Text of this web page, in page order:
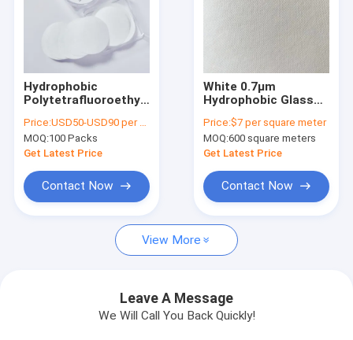
Videos
Factory Tour
Request A Quote
In-Line IV Filter
Membrane Disc Filter
Hydrophobic
Polytetrafluoroethylene
Filter 0.45µm 25mm
Dia
Price:USD50-USD90 per pack
MOQ:100 Packs
Get Latest Price
Contact Now
White 0.7µm
Hydrophobic Glass
Filter Without Binder
Price:$7 per square meter
MOQ:600 square meters
Get Latest Price
Contact Now
View More
Leave A Message
We Will Call You Back Quickly!